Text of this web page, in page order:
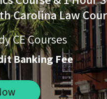
Carolina Law
CE Courses
Banking Fee